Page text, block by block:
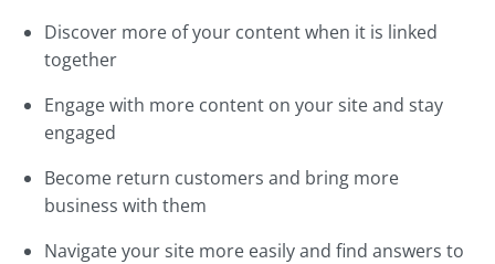
Discover more of your content when it is linked
together
Engage with more content on your site and stay
engaged
Become return customers and bring more
business with them
Navigate your site more easily and find answers to